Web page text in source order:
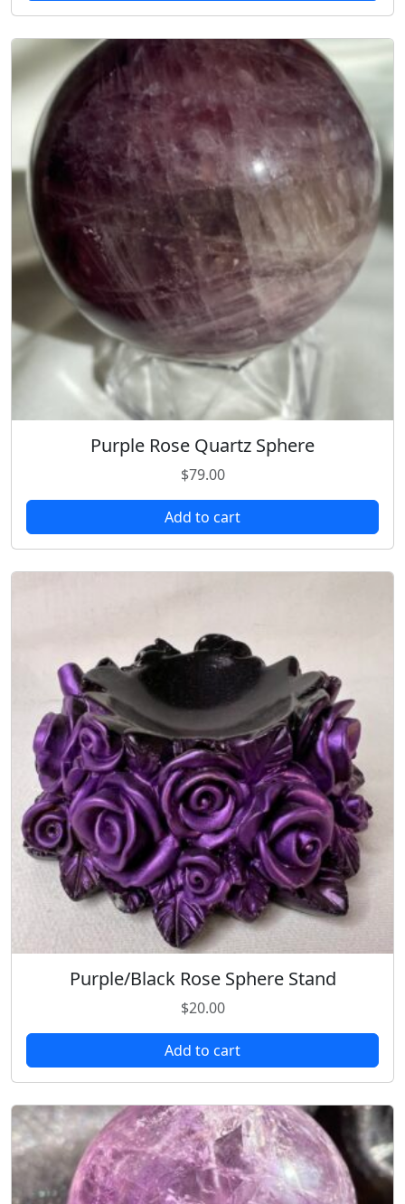
Purple Rose Quartz Sphere
$79.00
Add to cart
Purple/Black Rose Sphere Stand
$20.00
Add to cart